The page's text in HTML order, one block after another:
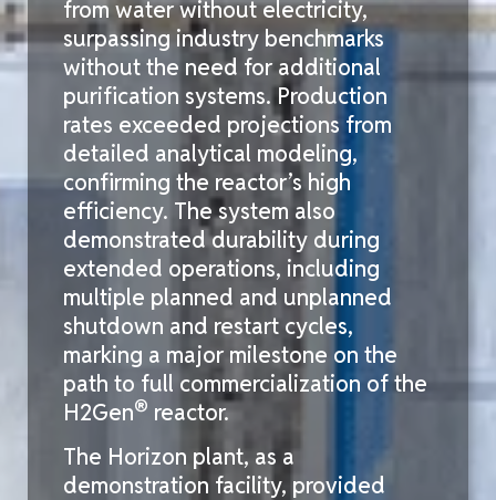
from water without electricity,
surpassing industry benchmarks
without the need for additional
purification systems. Production
rates exceeded projections from
detailed analytical modeling,
confirming the reactor’s high
efficiency. The system also
demonstrateddurability during
extended operations, including
multiple planned and unplanned
shutdown and restart cycles,
marking a major milestone on the
path to full commercialization of the
H2Gen® reactor.
The Horizon plant, as a
demonstration facility, provided